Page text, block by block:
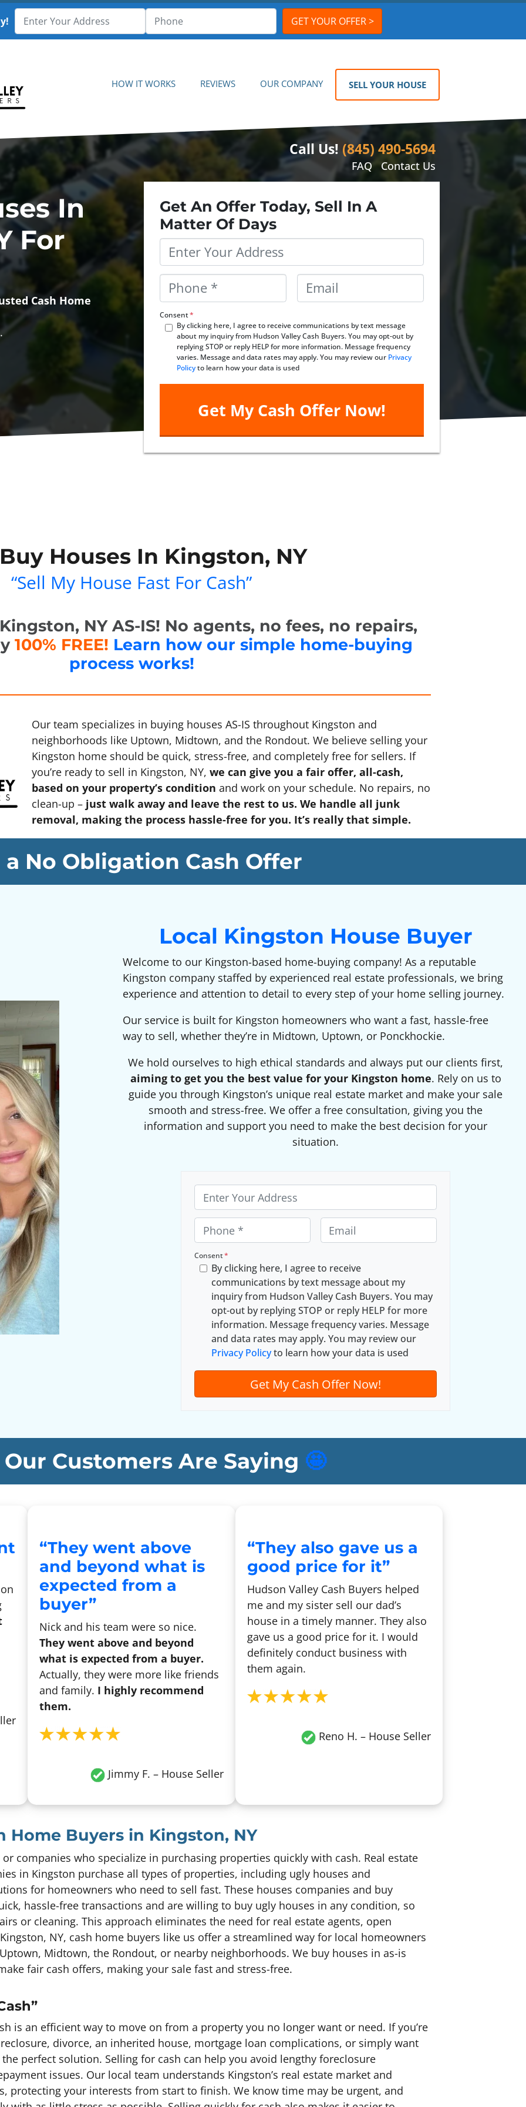
HOW IT WORKS REVIEWS OUR COMPANY SELL YOUR HOUSE
Call Us! (845) 490-5694
FAQ Contact Us
In
For
Cash Home
Get An Offer Today, Sell In A
Matter Of Days
Property
Address
*
Phone
Email
Consent*
By clicking here, I agree to receive communications by text message
about my inquiry from Hudson Valley Cash Buyers. You may opt-out by
replying STOP or reply HELP for more information. Message frequency
varies. Message and data rates may apply. You may review our Privacy
Policyto learn how your data is used
Houses In Kingston, NY
“Sell My House Fast For Cash”
NY AS-IS! No agents, no fees, no repairs,
100% FREE! Learn how our simple home-buying
process works!
Our team specializes in buying houses AS-IS throughout Kingston and
neighborhoods like Uptown, Midtown, and the Rondout. We believe selling your
Kingston home should be quick, stress-free, and completely free for sellers. If
you’re ready to sell in Kingston, NY, we can give you a fair offer, all-cash,
based on your property’s condition and work on your schedule. No repairs, no
clean-up – just walk away and leave the rest to us. We handle all junk
removal, making the process hassle-free for you. It’s really that simple.
a No Obligation Cash Offer
Local Kingston House Buyer
Welcome to our Kingston-based home-buying company! As a reputable
Kingston company staffed by experienced real estate professionals, we bring
experience and attention to detail to every step of your home selling journey.
Our service is built for Kingston homeowners who want a fast, hassle-free
way to sell, whether they’re in Midtown, Uptown, or Ponckhockie.
We hold ourselves to high ethical standards and always put our clients first,
aiming to get you the best value for your Kingston home. Rely on us to
guide you through Kingston’s unique real estate market and make your sale
smooth and stress-free. We offer a free consultation, giving you the
information and support you need to make the best decision for your
situation.
r
o
p
e
r
s
h
o
n
m
i
l
*
Consent*
By clicking here, I agree to receive
communications by text message about my
inquiry from Hudson Valley Cash Buyers. You may
opt-out by replying STOP or reply HELP for more
information. Message frequency varies. Message
and data rates may apply. You may review our
Privacy Policyto learn how your data is used
Customers Are Saying 🤩
“They went above
and beyond what is
expected from a
buyer”
Nick and his team were so nice.
They went above and beyond
what is expected from a buyer.
Actually, they were more like friends
and family. I highly recommend
them.
Jimmy F. – House Seller
“They also gave us a
good price for it”
Hudson Valley Cash Buyers helped
me and my sister sell our dad’s
house in a timely manner. They also
gave us a good price for it. I would
definitely conduct business with
them again.
Reno H. – House Seller
Buyers in Kingston, NY
companies who specialize in purchasing properties quickly with cash. Real estate
in Kingston purchase all types of properties, including ugly houses and
for homeowners who need to sell fast. These houses companies and buy
hassle-free transactions and are willing to buy ugly houses in any condition, so
or cleaning. This approach eliminates the need for real estate agents, open
NY, cash home buyers like us offer a streamlined way for local homeowners
Midtown, the Rondout, or nearby neighborhoods. We buy houses in as-is
fair cash offers, making your sale fast and stress-free.
is an efficient way to move on from a property you no longer want or need. If you’re
divorce, an inherited house, mortgage loan complications, or simply want
perfect solution. Selling for cash can help you avoid lengthy foreclosure
issues. Our local team understands Kingston’s real estate market and
protecting your interests from start to finish. We know time may be urgent, and